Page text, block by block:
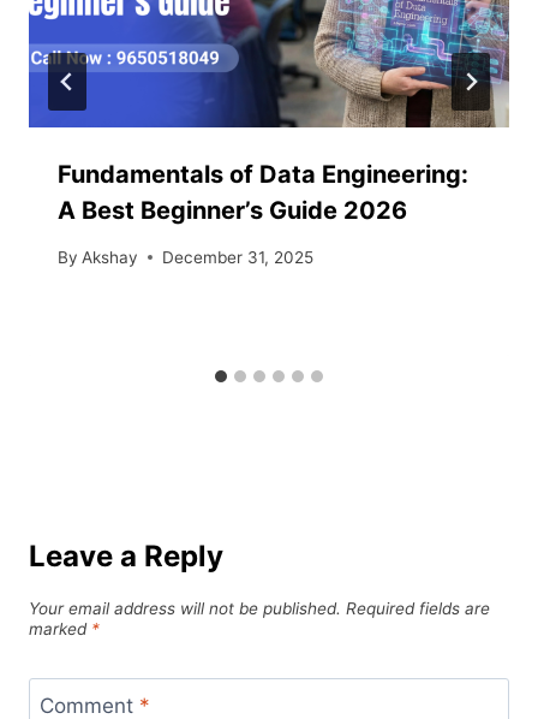
Fundamentals of Data Engineering:
A Best Beginner’s Guide 2026
By Akshay December 31, 2025
Leave a Reply
Your email address will not be published. Required fields are
marked *
Comment *